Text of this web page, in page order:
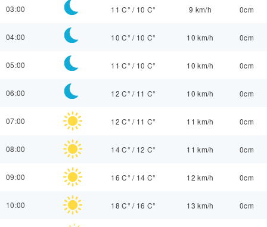
03:00 11 C° / 10 C° 9 km/h 0cm
04:00 10 C° / 10 C° 10 km/h 0cm
05:00 11 C° / 10 C° 10 km/h 0cm
06:00 12 C° / 11 C° 10 km/h 0cm
07:00 12 C° / 11 C° 11 km/h 0cm
08:00 14 C° / 12 C° 11 km/h 0cm
09:00 16 C° / 14 C° 12 km/h 0cm
10:00 18 C° / 16 C° 13 km/h 0cm